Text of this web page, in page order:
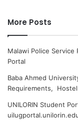
More Posts
Malawi Police
Portal
Baba Ahmed
Requirements,
UNILORIN Student